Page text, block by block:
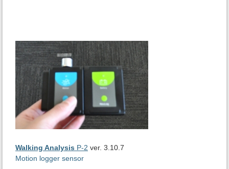
Walking Analysis P-2 ver. 3.10.7
Motion logger sensor